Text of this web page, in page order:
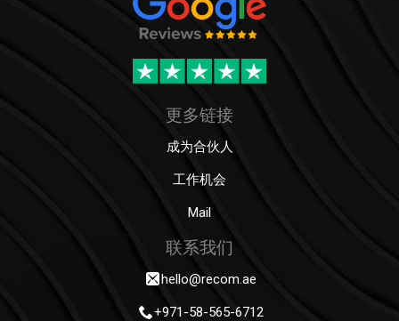
更多链接
成为合伙人
工作机会
Mail
联系我们
hello@recom.ae
+971-58-565-6712